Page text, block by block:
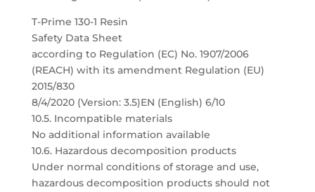
T-Prime 130-1 Resin
Safety Data Sheet
according to Regulation (EC) No. 1907/2006
(REACH) with its amendment Regulation (EU)
2015/830
8/4/2020 (Version: 3.5)EN (English) 6/10
10.5. Incompatible materials
No additional information available
10.6. Hazardous decomposition products
Under normal conditions of storage and use,
hazardous decomposition products should not